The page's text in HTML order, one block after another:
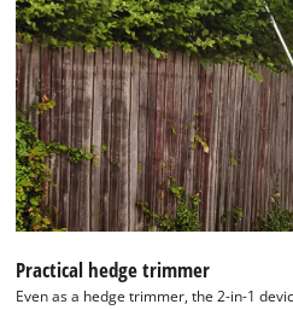
Practical hedge trimmer
Even as a hedge trimmer, the 2-in-1